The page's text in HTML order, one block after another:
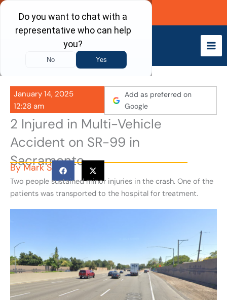
Skip
content
Call Now
January 14, 2025
12:28 am
Add as preferred on
Google
2 Injured in Multi-Vehicle
Accident on SR-99 in
Sacramento
ByMark S
Two people sustained minor injuries in the crash. One of the
patients was transported to the hospital for treatment.